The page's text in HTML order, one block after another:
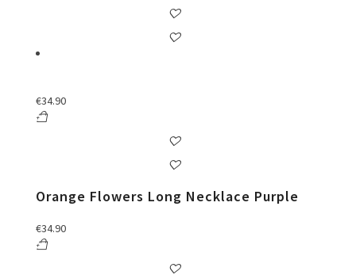
€34.90
Orange Flowers Long Necklace Purple
€34.90